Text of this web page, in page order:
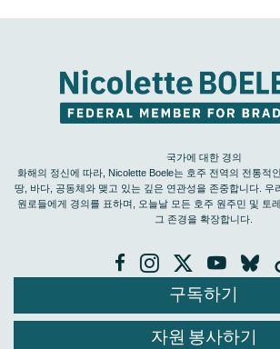
국가에 대한 경의
화해의 정신에 따라, Nicolette Boele는 호주 전역의 전통적
땅, 바다, 공동체와 맺고 있는 깊은 연관성을 존중합니다. 우
원로들에게 경의를 표하며, 오늘날 모든 호주 원주민 및 토
그 존경을 확장합니다.
구독하기
자원 봉사하기